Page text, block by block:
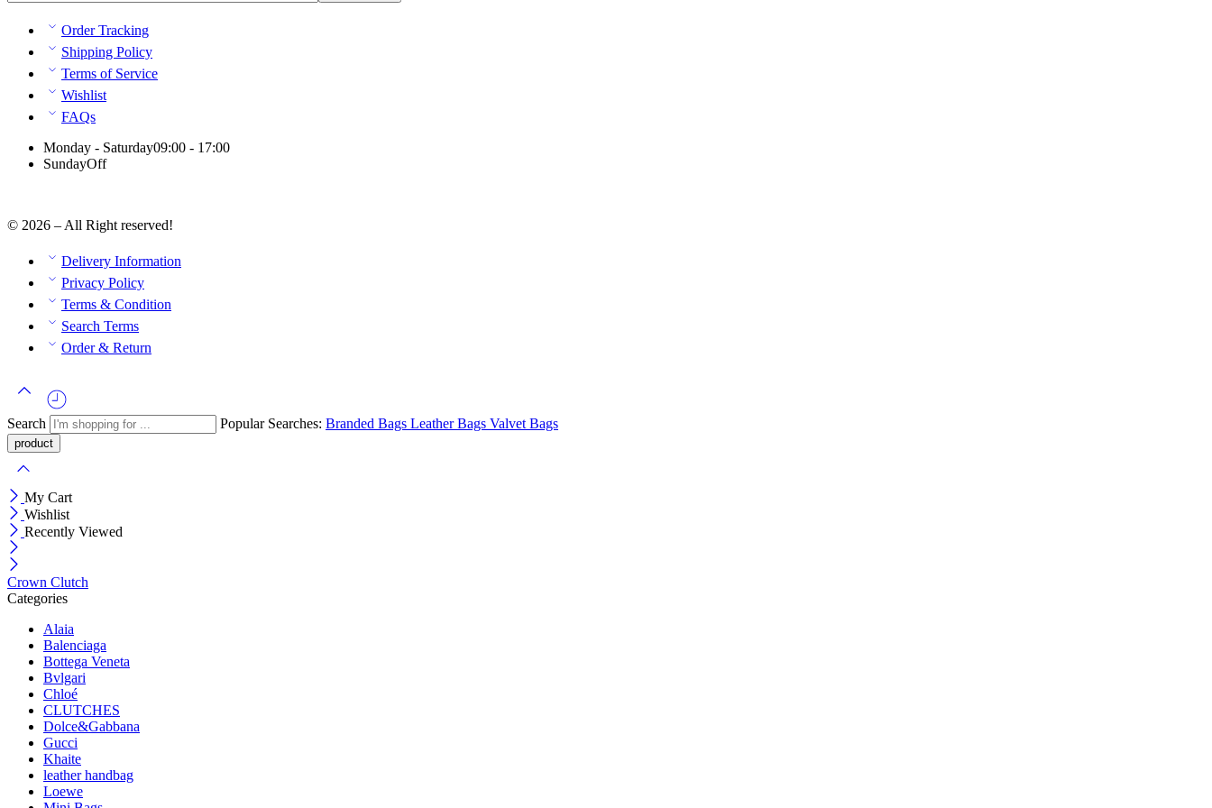
Order Tracking
Shipping Policy
Terms of Service
Wishlist
FAQs
Monday - Saturday09:00 - 17:00
SundayOff
© 2026 – All Right reserved!
Delivery Information
Privacy Policy
Terms & Condition
Search Terms
Order & Return
Search Popular Searches: Branded Bags Leather Bags Valvet Bags
My Cart
Wishlist
Recently Viewed
Crown Clutch
Categories
Alaia
Balenciaga
Bottega Veneta
Bvlgari
Chloé
CLUTCHES
Dolce&Gabbana
Gucci
Khaite
leather handbag
Loewe